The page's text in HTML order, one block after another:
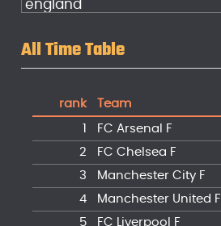
All Time Table
rank Team
1 FC Arsenal F
2
FC Chelsea F
3
Manchester City F
4
Manchester United F
5
FC Liverpool F